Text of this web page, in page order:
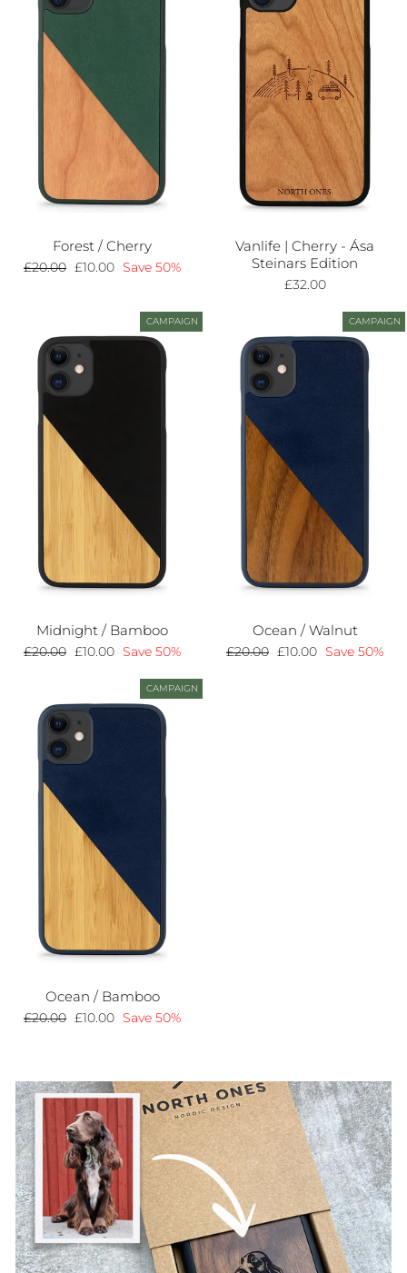
Forest / Cherry
Regular
£20.00 Sale
£10.00 Save 50%
Vanlife | Cherry - Ása
Steinars Edition
£32.00
CAMPAIGN
Midnight / Bamboo
Regular
£20.00 Sale
£10.00 Save 50%
CAMPAIGN
Ocean / Walnut
Regular
£20.00 Sale
£10.00 Save 50%
CAMPAIGN
Ocean / Bamboo
Regular
£20.00 Sale
£10.00 Save 50%